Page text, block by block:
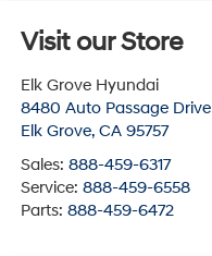
Visit our Store
Elk Grove Hyundai
8480 Auto Passage Drive
Elk Grove, CA 95757
Sales: 888-459-6317
Service: 888-459-6558
Parts: 888-459-6472